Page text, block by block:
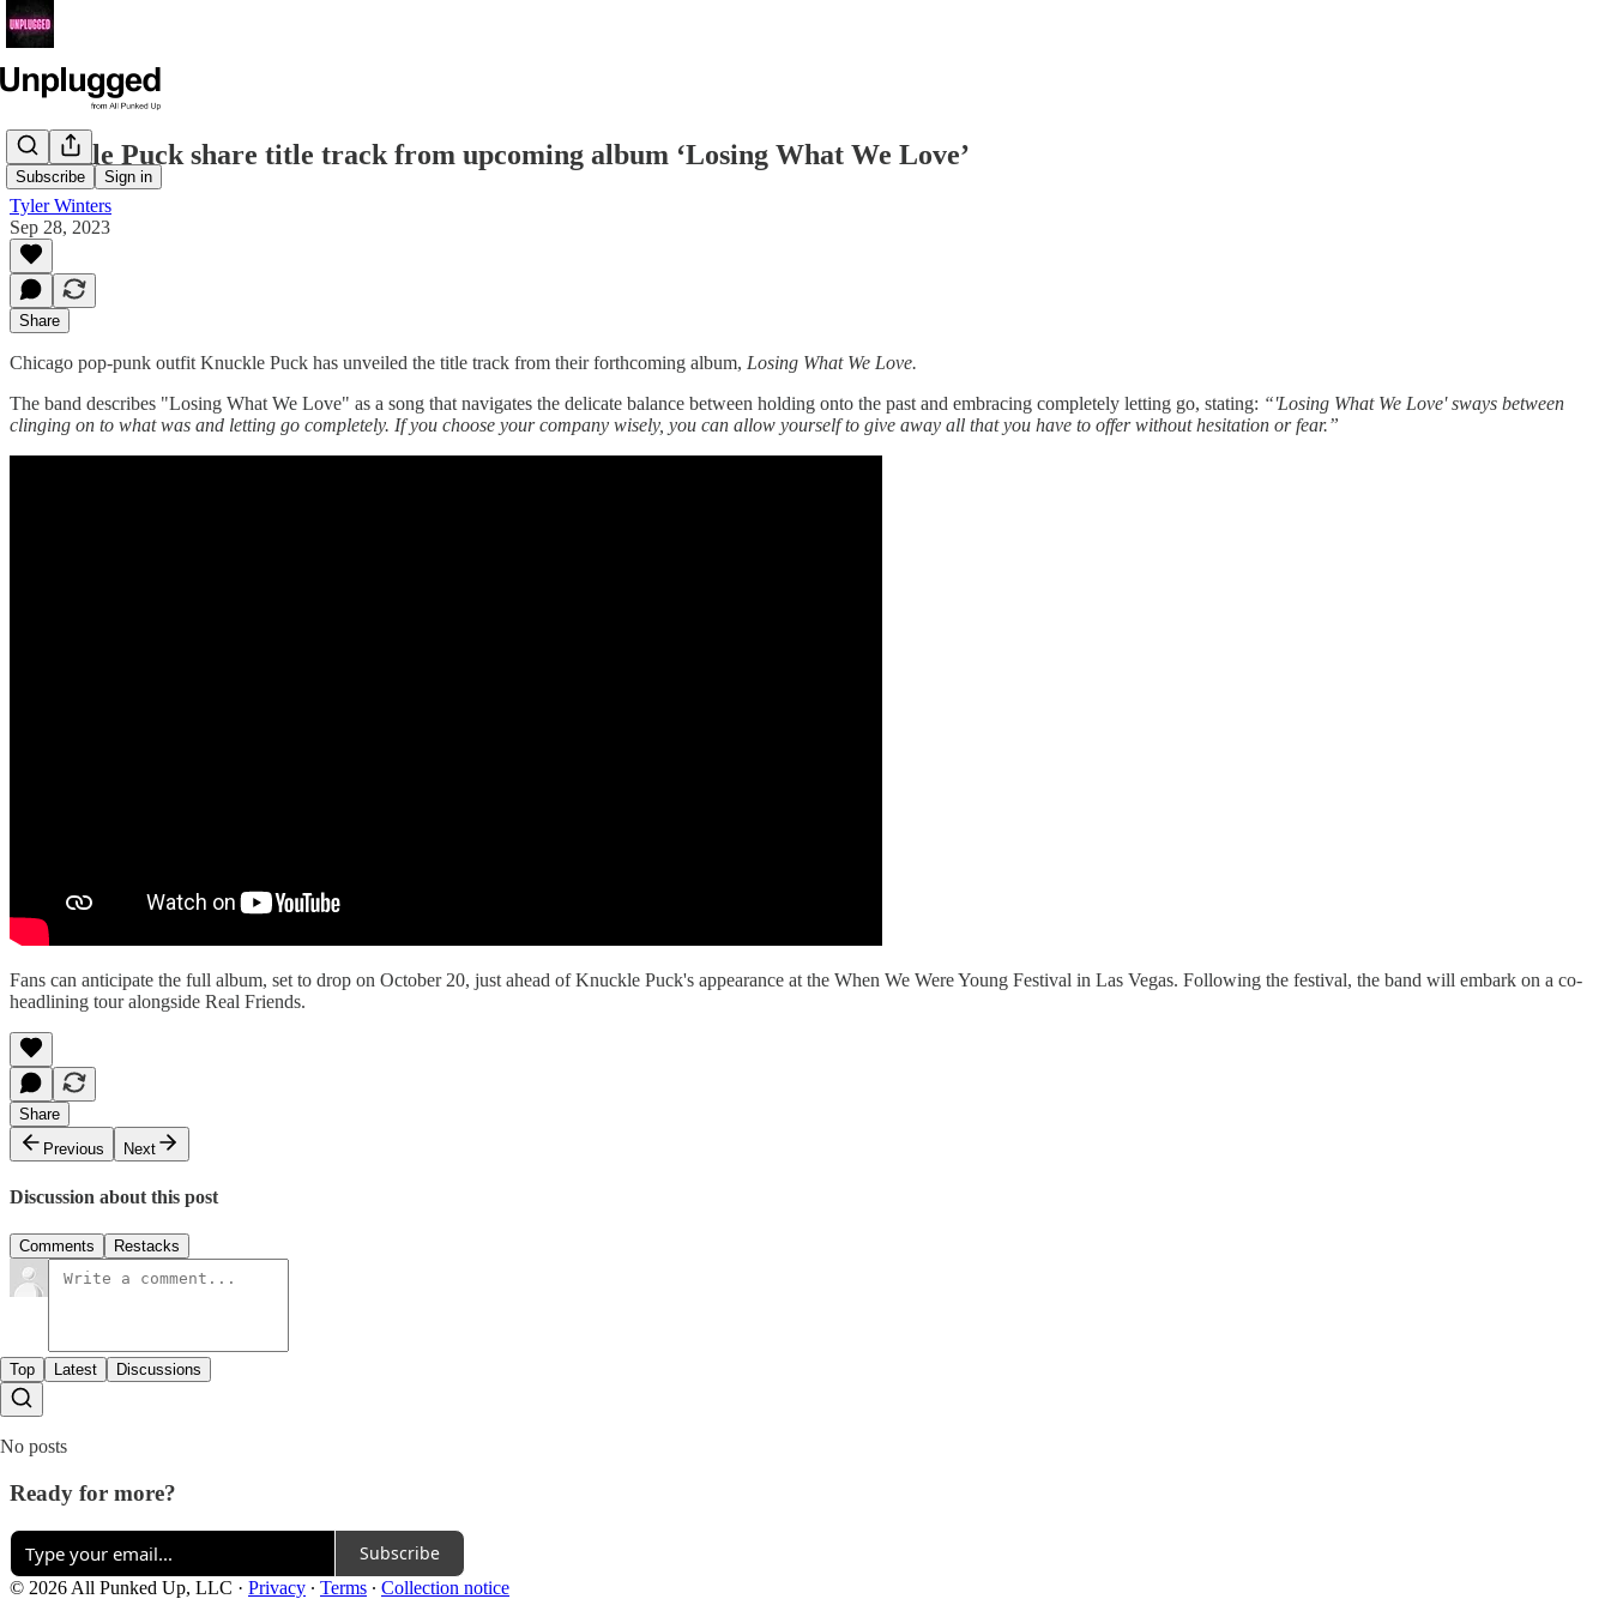
Subscribe Sign in
Knuckle Puck share title track from upcoming album ‘Losing What We Love’
Tyler Winters
Sep 28, 2023
Share
Chicago pop-punk outfit Knuckle Puck has unveiled the title track from their forthcoming album, Losing What We Love.
The band describes "Losing What We Love" as a song that navigates the delicate balance between holding onto the past and embracing completely letting go, stating: “'Losing What We Love' sways between
clinging on to what was and letting go completely. If you choose your company wisely, you can allow yourself to give away all that you have to offer without hesitation or fear.”
Fans can anticipate the full album, set to drop on October 20, just ahead of Knuckle Puck's appearance at the When We Were Young Festival in Las Vegas. Following the festival, the band will embark on a co-
headlining tour alongside Real Friends.
Share
Previous
Next
Discussion about this post
Comments Restacks
Top Latest Discussions
No posts
Ready for more?
Subscribe
© 2026 All Punked Up, LLC · Privacy ∙ Terms ∙ Collection notice